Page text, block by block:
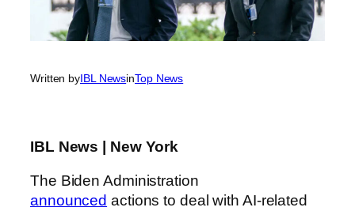
Written byIBL NewsinTop News
IBL News | New York
The Biden Administration
announced actions to deal with AI-related